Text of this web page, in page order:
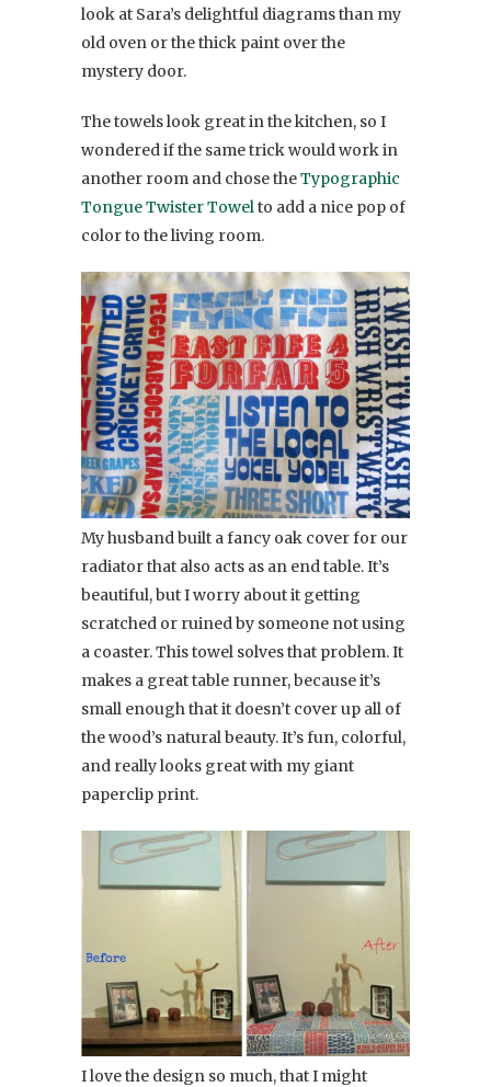
look at Sara’s delightful diagrams than my
old oven or the thick paint over the
mystery door.
The towels look great in the kitchen, so I
wondered if the same trick would work in
another room and chose theTypographic
Tongue Twister Towelto add a nice pop of
color to the living room.
My husband built a fancy oak cover for our
radiator that also acts as an end table. It’s
beautiful, but I worry about it getting
scratched or ruined by someone not using
a coaster. This towel solves that problem. It
makes a great table runner, because it’s
small enough that it doesn’t cover up all of
the wood’s natural beauty. It’s fun, colorful,
and really looks great with my giant
paperclip print.
I love the design so much, that I might